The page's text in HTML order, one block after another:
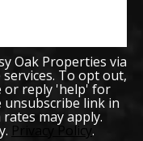
Oak Properties via
To opt out,
or reply 'help' for
unsubscribe link in
may apply.
Privacy Policy.